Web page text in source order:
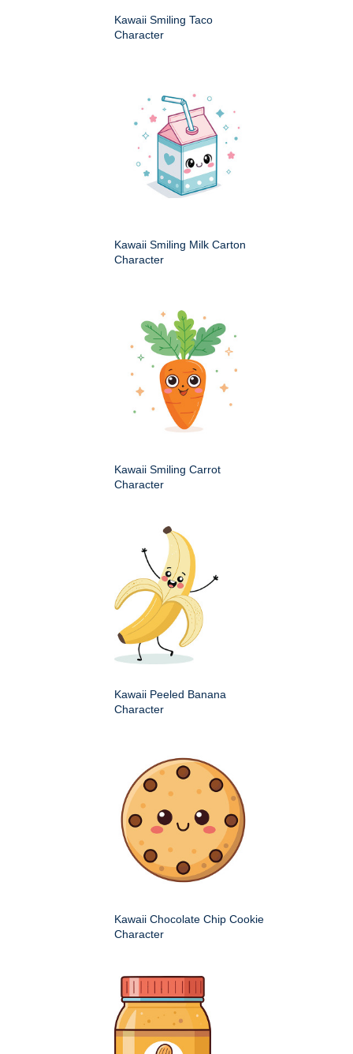
Kawaii Smiling Taco
Character
Kawaii Smiling Milk Carton
Character
Kawaii Smiling Carrot
Character
Kawaii Peeled Banana
Character
Kawaii Chocolate Chip Cookie
Character